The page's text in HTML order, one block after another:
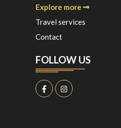
Explore more
Travel services
Contact
FOLLOW US